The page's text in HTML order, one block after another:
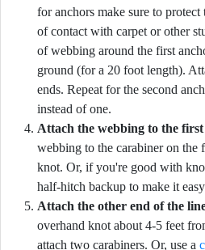
for anchors make sure to protect
of contact with carpet or other
of webbing around the first
ground (for a 20 foot length).
ends. Repeat for the second
instead of one.
Attach the webbing to the
webbing to the carabiner on the
knot. Or, if you're good with
half-hitch backup to make it
Attach the other end of the
overhand knot about 4-5 feet
attach two carabiners. Or, use a